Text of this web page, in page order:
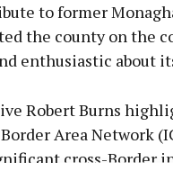
to former
the county on the
enthusiastic about
Robert Burns
Area Network
cross-Border